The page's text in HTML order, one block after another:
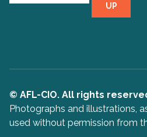
UP
© AFL-CIO. All rights
Photographs and illustrations,
used without permission from